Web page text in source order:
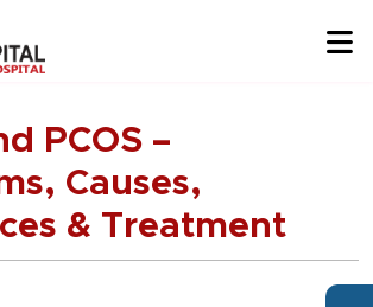
PCOS –
Causes,
& Treatment